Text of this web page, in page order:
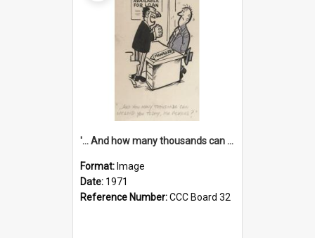
'... And how many thousands can we lend you today, Mr Ackers?'
Format: Image
Date: 1971
Reference Number:CCC Board 32